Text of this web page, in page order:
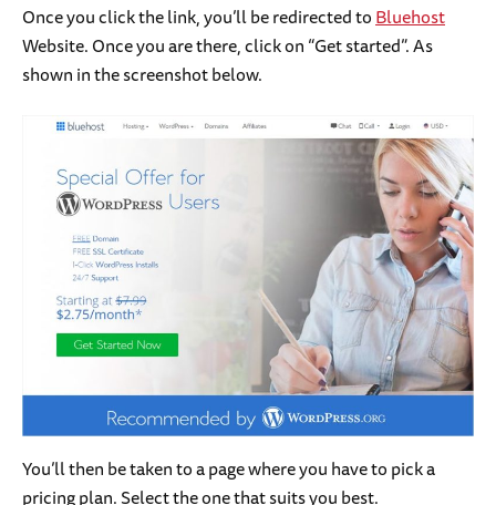
Once you click the link, you’ll be redirected toBluehost
Website. Once you are there, click on “Get started”. As
shown in the screenshot below.
You’ll then be taken to a page where you have to pick a
pricing plan. Select the one that suits you best.